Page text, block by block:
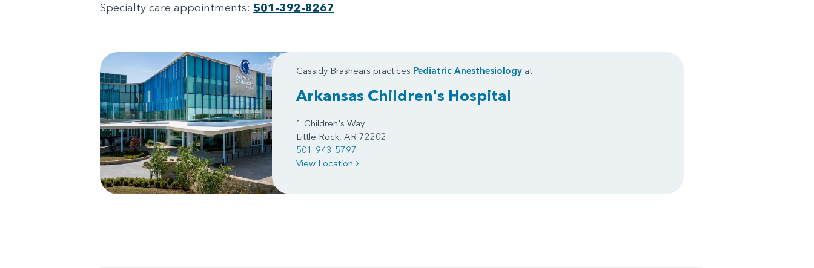
Specialty care appointments: 501-392-8267
Cassidy Brashears practices Pediatric Anesthesiologyat
Arkansas Children's Hospital
1 Children's Way
Little Rock, AR 72202
501-943-5797
View Location